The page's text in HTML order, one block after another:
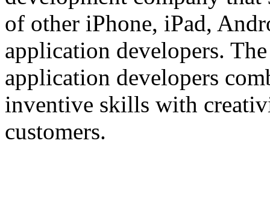
of other iPhone, iPad,
application developers.
application developers
inventive skills with
customers.